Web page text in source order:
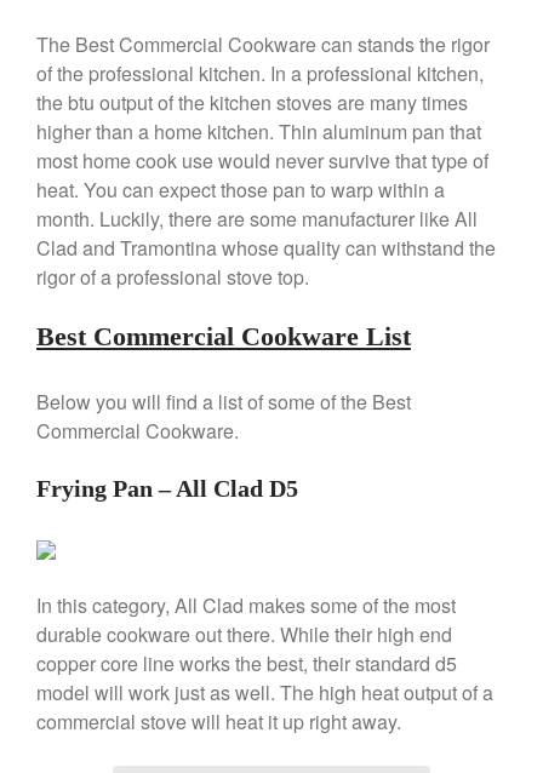
Copper Candy Pot By Mauviel
Copper Daubiere X Mauviel
Review
Copper Double Boiler by Mauviel
X William Sonoma
Copper Mini Pot by Mauviel
Review
Copper Windsor Pan by Mauviel
Copper Tea Kettle X Mauviel
Mauviel 8 Inch Copper Skillet
Review
Review
Review
Le Creuset
Le Creuset Au Gratin Dish
Review
Le Creuset Doufeu Review
Le Creuset Vintage Orange
The Best Commercial Cookware can stands the rigor
of the professional kitchen. In a professional kitchen,
the btu output of the kitchen stoves are many times
higher than a home kitchen. Thin aluminum pan that
most home cook use would never survive that type of
heat. You can expect those pan to warp within a
month. Luckily, there are some manufacturer like All
Clad and Tramontina whose quality can withstand the
rigor of a professional stove top.
Best Commercial Cookware List
Below you will find a list of some of the Best
Commercial Cookware.
Frying Pan – All Clad D5
In this category, All Clad makes some of the most
durable cookware out there. While their high end
copper core line works the best, their standard d5
model will work just as well. The high heat output of a
commercial stove will heat it up right away.